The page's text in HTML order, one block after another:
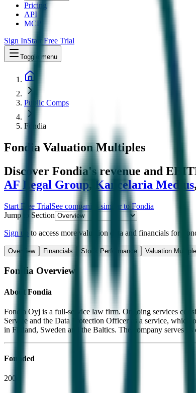
Pricing
API
MCP
Sign InStart Free Trial
Toggle menu
Public Comps
Fondia
Fondia Valuation Multiples
Discover Fondia's revenue and
AF Legal Group, Kancelaria Medius,
Start Free TrialSee companies similar toFondia
Jump to Section
Sign up to access more valuation data and financials for
Overview Financials Stock Performance Valuation
Fondia Overview
About Fondia
Fondia Oyj is a full-service law firm. Ongoing services
Service and the Data Protection Officer as a service, which
in Finland, Sweden and the Baltics. The company serves
Founded
2004